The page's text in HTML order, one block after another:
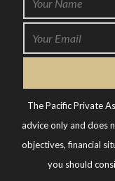
The Pacific Private
advice only and does
objectives, financial
you should